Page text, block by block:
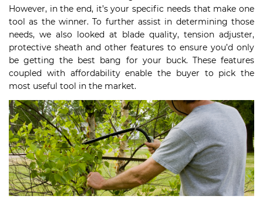
However, in the end, it’s your specific needs that make one
tool as the winner. To further assist in determining those
needs, we also looked at blade quality, tension adjuster,
protective sheath and other features to ensure you’d only
be getting the best bang for your buck. These features
coupled with affordability enable the buyer to pick the
most useful tool in the market.